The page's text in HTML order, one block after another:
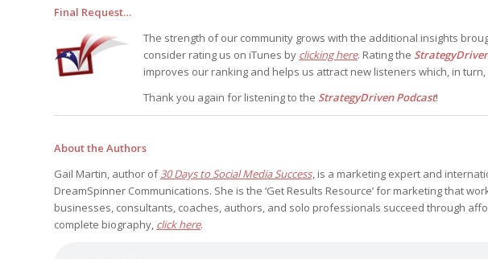
Final Request…
The strength of our community grows with the additional insights
consider rating us on iTunes by clicking here. Rating the
improves our ranking and helps us attract new listeners which, in
Thank you again for listening to the StrategyDriven Podcast!
About the Authors
Gail Martin, author of30 Days to Social Media Success, is a marketing expert and
DreamSpinner Communications. She is the ‘Get Results Resource’ for marketing that
businesses, consultants, coaches, authors, and solo professionals succeed through
complete biography, click here.